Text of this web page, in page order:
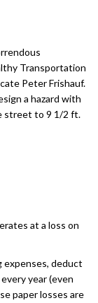
Transportation
Peter Frishauf.
a hazard with
street to 9 1/2 ft.
at a loss on
expenses, deduct
year (even
paper losses are